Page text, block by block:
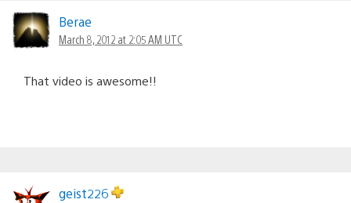
Berae
March 8, 2012 at 2:05 AM UTC
That video is awesome!!
geist226